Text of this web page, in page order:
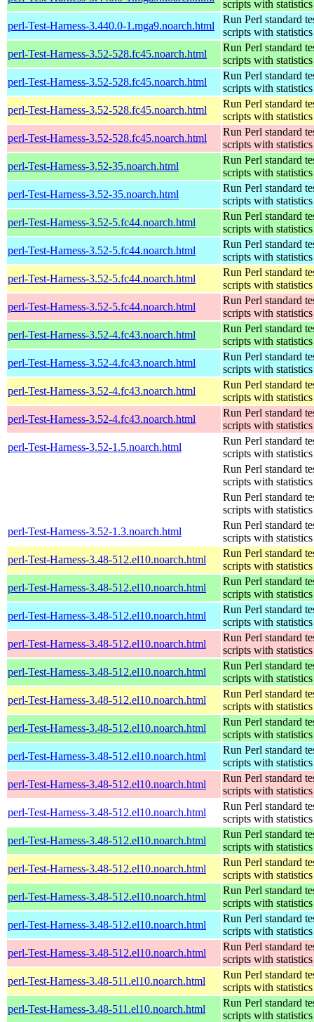
scripts with statistics
perl-Test-Harness-3.440.0-1.mga9.noarch.html
Run Perl standard
scripts with statistics
perl-Test-Harness-3.52-528.fc45.noarch.html
Run Perl standard
scripts with statistics
perl-Test-Harness-3.52-528.fc45.noarch.html
Run Perl standard
scripts with statistics
perl-Test-Harness-3.52-528.fc45.noarch.html
Run Perl standard
scripts with statistics
perl-Test-Harness-3.52-528.fc45.noarch.html
Run Perl standard
scripts with statistics
perl-Test-Harness-3.52-35.noarch.html
Run Perl standard
scripts with statistics
perl-Test-Harness-3.52-35.noarch.html
Run Perl standard
scripts with statistics
perl-Test-Harness-3.52-5.fc44.noarch.html
Run Perl standard
scripts with statistics
perl-Test-Harness-3.52-5.fc44.noarch.html
Run Perl standard
scripts with statistics
perl-Test-Harness-3.52-5.fc44.noarch.html
Run Perl standard
scripts with statistics
perl-Test-Harness-3.52-5.fc44.noarch.html
Run Perl standard
scripts with statistics
perl-Test-Harness-3.52-4.fc43.noarch.html
Run Perl standard
scripts with statistics
perl-Test-Harness-3.52-4.fc43.noarch.html
Run Perl standard
scripts with statistics
perl-Test-Harness-3.52-4.fc43.noarch.html
Run Perl standard
scripts with statistics
perl-Test-Harness-3.52-4.fc43.noarch.html
Run Perl standard
scripts with statistics
perl-Test-Harness-3.52-1.5.noarch.html
Run Perl standard
scripts with statistics
Run Perl standard
scripts with statistics
Run Perl standard
scripts with statistics
perl-Test-Harness-3.52-1.3.noarch.html
Run Perl standard
scripts with statistics
perl-Test-Harness-3.48-512.el10.noarch.html
Run Perl standard
scripts with statistics
perl-Test-Harness-3.48-512.el10.noarch.html
Run Perl standard
scripts with statistics
perl-Test-Harness-3.48-512.el10.noarch.html
Run Perl standard
scripts with statistics
perl-Test-Harness-3.48-512.el10.noarch.html
Run Perl standard
scripts with statistics
perl-Test-Harness-3.48-512.el10.noarch.html
Run Perl standard
scripts with statistics
perl-Test-Harness-3.48-512.el10.noarch.html
Run Perl standard
scripts with statistics
perl-Test-Harness-3.48-512.el10.noarch.html
Run Perl standard
scripts with statistics
perl-Test-Harness-3.48-512.el10.noarch.html
Run Perl standard
scripts with statistics
perl-Test-Harness-3.48-512.el10.noarch.html
Run Perl standard
scripts with statistics
perl-Test-Harness-3.48-512.el10.noarch.html
Run Perl standard
scripts with statistics
perl-Test-Harness-3.48-512.el10.noarch.html
Run Perl standard
scripts with statistics
perl-Test-Harness-3.48-512.el10.noarch.html
Run Perl standard
scripts with statistics
perl-Test-Harness-3.48-512.el10.noarch.html
Run Perl standard
scripts with statistics
perl-Test-Harness-3.48-512.el10.noarch.html
Run Perl standard
scripts with statistics
perl-Test-Harness-3.48-512.el10.noarch.html
Run Perl standard
scripts with statistics
perl-Test-Harness-3.48-511.el10.noarch.html
Run Perl standard
scripts with statistics
perl-Test-Harness-3.48-511.el10.noarch.html
Run Perl standard
scripts with statistics